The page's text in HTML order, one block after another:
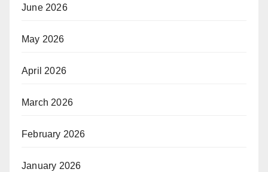
June 2026
May 2026
April 2026
March 2026
February 2026
January 2026